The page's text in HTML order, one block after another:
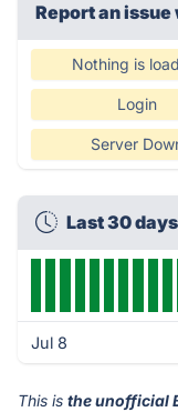
Report an
Nothing is
Login
Server
Last 30
Jul 8
This is the unofficial